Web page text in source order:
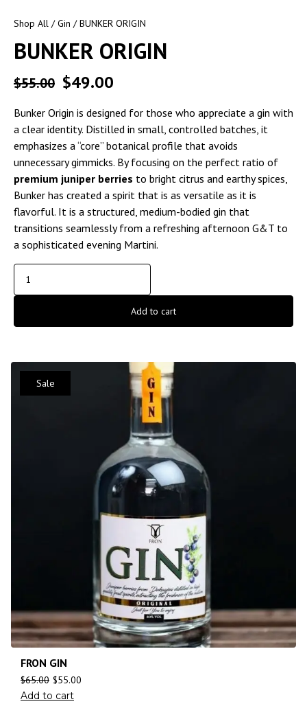
Shop All /Gin / BUNKER ORIGIN
BUNKER ORIGIN
$55.00 $49.00
Bunker Origin is designed for those who appreciate a gin with
a clear identity. Distilled in small, controlled batches, it
emphasizes a “core” botanical profile that avoids
unnecessary gimmicks. By focusing on the perfect ratio of
premium juniper berries to bright citrus and earthy spices,
Bunker has created a spirit that is as versatile as it is
flavorful. It is a structured, medium-bodied gin that
transitions seamlessly from a refreshing afternoon G&T to
a sophisticated evening Martini.
Add to cart
Sale
FRON GIN
$65.00 $55.00
Add to cart